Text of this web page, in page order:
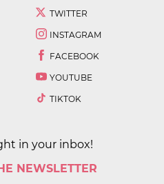
TWITTER
INSTAGRAM
FACEBOOK
YOUTUBE
TIKTOK
in your inbox!
NEWSLETTER